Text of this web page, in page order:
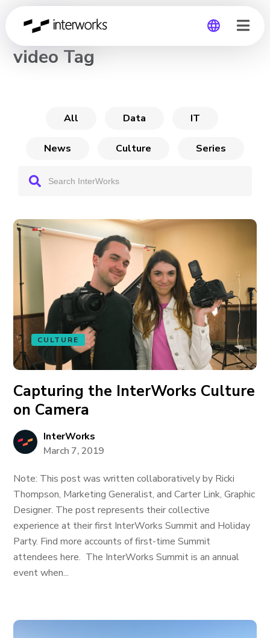
CHANNEL
video Tag
All Data IT
News Culture Series
CULTURE
Capturing the InterWorks Culture
on Camera
InterWorks
March 7, 2019
Note: This post was written collaboratively by Ricki
Thompson, Marketing Generalist, and Carter Link, Graphic
Designer. The post represents their collective
experience at their first InterWorks Summit and Holiday
Party. Find more accounts of first-time Summit
attendees here. The InterWorks Summit is an annual
event when...